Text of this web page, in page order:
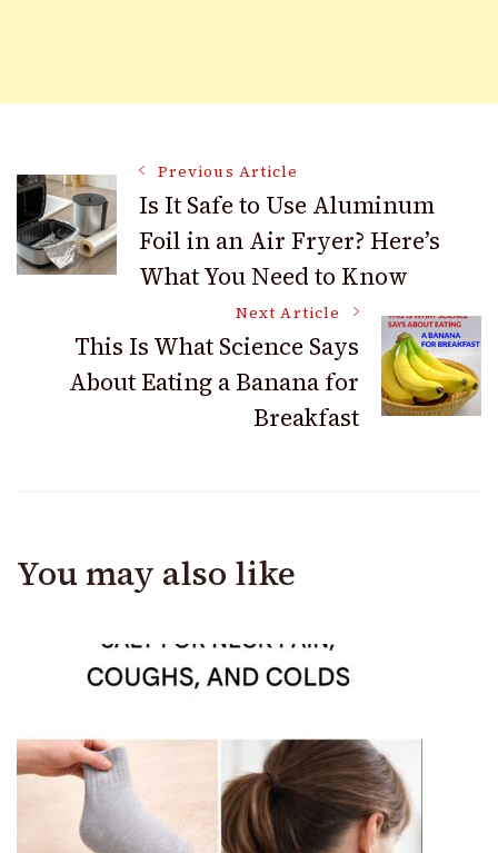
Post
Navigation
Previous Article
Is It Safe to Use Aluminum
Foil in an Air Fryer? Here’s
What You Need to Know
Next Article
This Is What Science Says
About Eating a Banana for
Breakfast
You may also like